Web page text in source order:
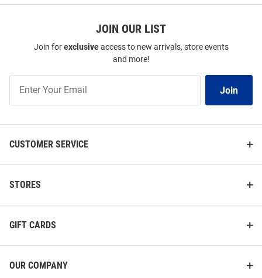
JOIN OUR LIST
Join forexclusiveaccess to new arrivals, store events
and more!
Our
Join
CUSTOMER SERVICE
STORES
GIFT CARDS
OUR COMPANY